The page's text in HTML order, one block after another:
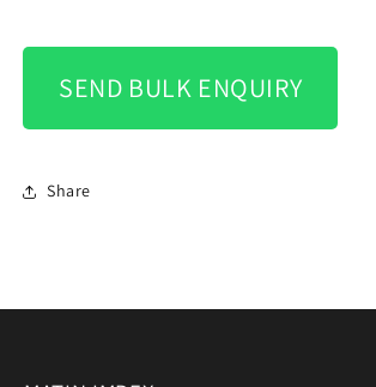
SEND BULK ENQUIRY
Share